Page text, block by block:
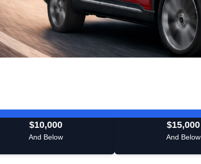
$10,000
And Below
$15,000
And Below